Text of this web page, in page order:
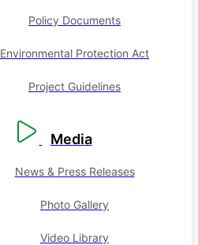
Policy Documents
Environmental Protection Act
Project Guidelines
Media
News & Press Releases
Photo Gallery
Video Library